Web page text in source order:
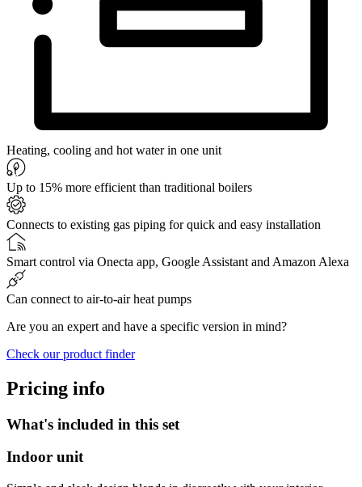
Heating, cooling and hot water in one unit
Up to 15% more efficient than traditional boilers
Connects to existing gas piping for quick and easy installation
Smart control via Onecta app, Google Assistant and Amazon Alexa
Can connect to air-to-air heat pumps
Are you an expert and have a specific version in mind?
Check our product finder
Pricing info
What's included in this set
Indoor unit